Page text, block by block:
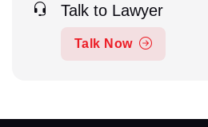
Talk to Lawyer
Talk Now